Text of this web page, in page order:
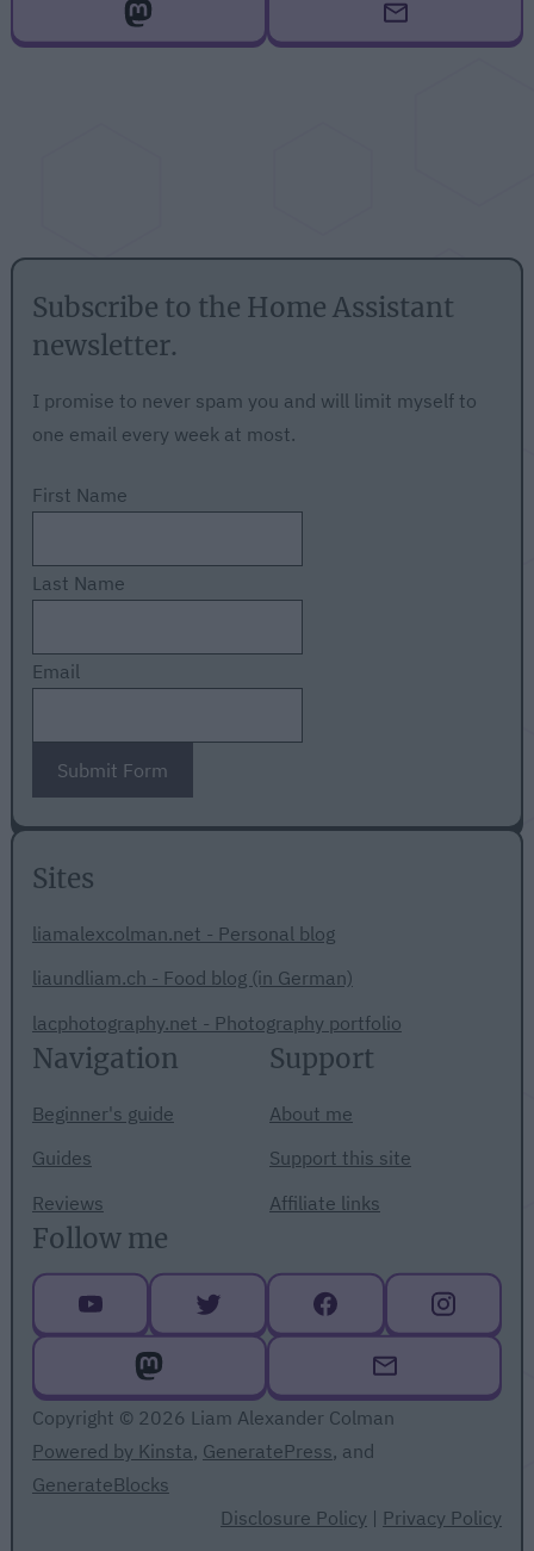
Subscribe to the Home Assistant
newsletter.
I promise to never spam you and will limit myself to
one email every week at most.
First Name
Last Name
Email
Submit Form
Sites
liamalexcolman.net - Personal blog
liaundliam.ch - Food blog (in German)
lacphotography.net - Photography portfolio
Navigation
Beginner's guide
Guides
Reviews
Support
About me
Support this site
Affiliate links
Follow me
Copyright © 2026 Liam Alexander Colman
Powered by Kinsta, GeneratePress, and
GenerateBlocks
Disclosure Policy | Privacy Policy